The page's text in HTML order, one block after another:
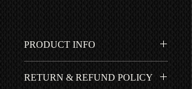
PRODUCT INFO
refurbished with original Pioneer
RETURN & REFUND POLICY